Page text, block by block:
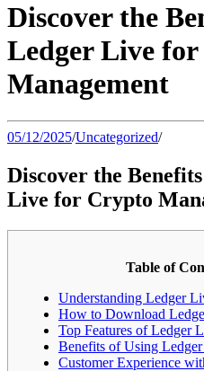
Discover the
Ledger Live
Management
05/12/2025/Uncategorized/
Discover the
Live for Crypto
Table of
Understanding Ledger
How to Download
Top Features of Ledger
Benefits of Using
Customer Experience